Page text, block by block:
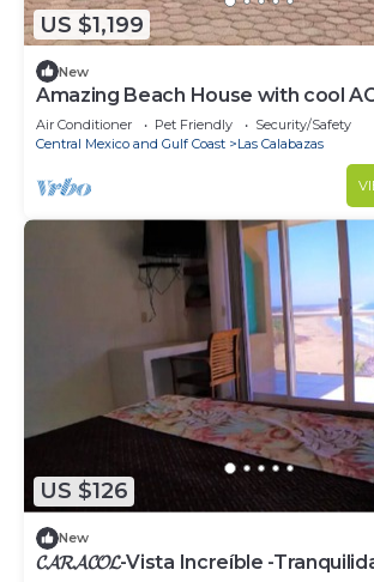
US $1,199
New
Amazing Beach House with cool
Air Conditioner Pet Friendly
Security/Safety
Central Mexico and Gulf Coast
Las Calabazas
US $126
New
𝓒𝓐𝓡𝓐𝓒𝓞𝓛-Vista Increíble -